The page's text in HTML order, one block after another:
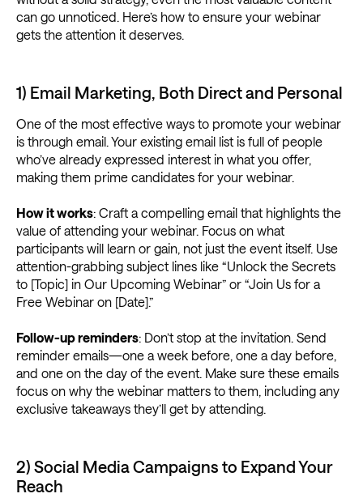
can go unnoticed. Here’s how to ensure your webinar
gets the attention it deserves.
1) Email Marketing, Both Direct and Personal
One of the most effective ways to promote your webinar
is through email. Your existing email list is full of people
who’ve already expressed interest in what you offer,
making them prime candidates for your webinar.
How it works: Craft a compelling email that highlights the
value of attending your webinar. Focus on what
participants will learn or gain, not just the event itself. Use
attention-grabbing subject lines like “Unlock the Secrets
to [Topic] in Our Upcoming Webinar” or “Join Us for a
Free Webinar on [Date].”
Follow-up reminders: Don’t stop at the invitation. Send
reminder emails—one a week before, one a day before,
and one on the day of the event. Make sure these emails
focus on why the webinar matters to them, including any
exclusive takeaways they’ll get by attending.
2) Social Media Campaigns to Expand Your
Reach